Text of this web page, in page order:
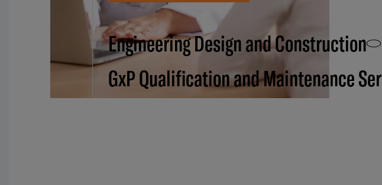
Engineering Design and Construction
GxP Qualification and Maintenance